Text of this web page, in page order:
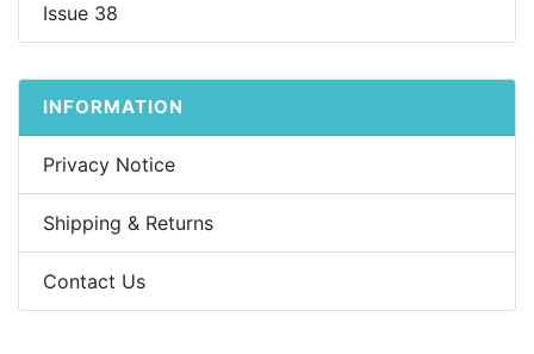
Issue 38
INFORMATION
Privacy Notice
Shipping & Returns
Contact Us